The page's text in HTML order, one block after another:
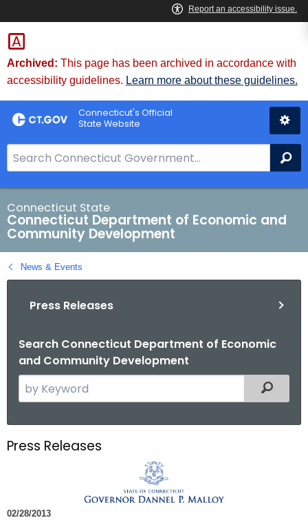
Skip
to
Content
Archived: This page has been archived in accordance with
accessibility guidelines. Learn more about these guidelines.
Connecticut's Official
State Website
e
a
r
c
h
B
a
o
v
Connecticut State
Connecticut Department of Economic and
Community Development
News & Events
Press Releases
Search Connecticut Department of Economic
and Community Development
e
c
e
Filtered
Press Releases
02/28/2013